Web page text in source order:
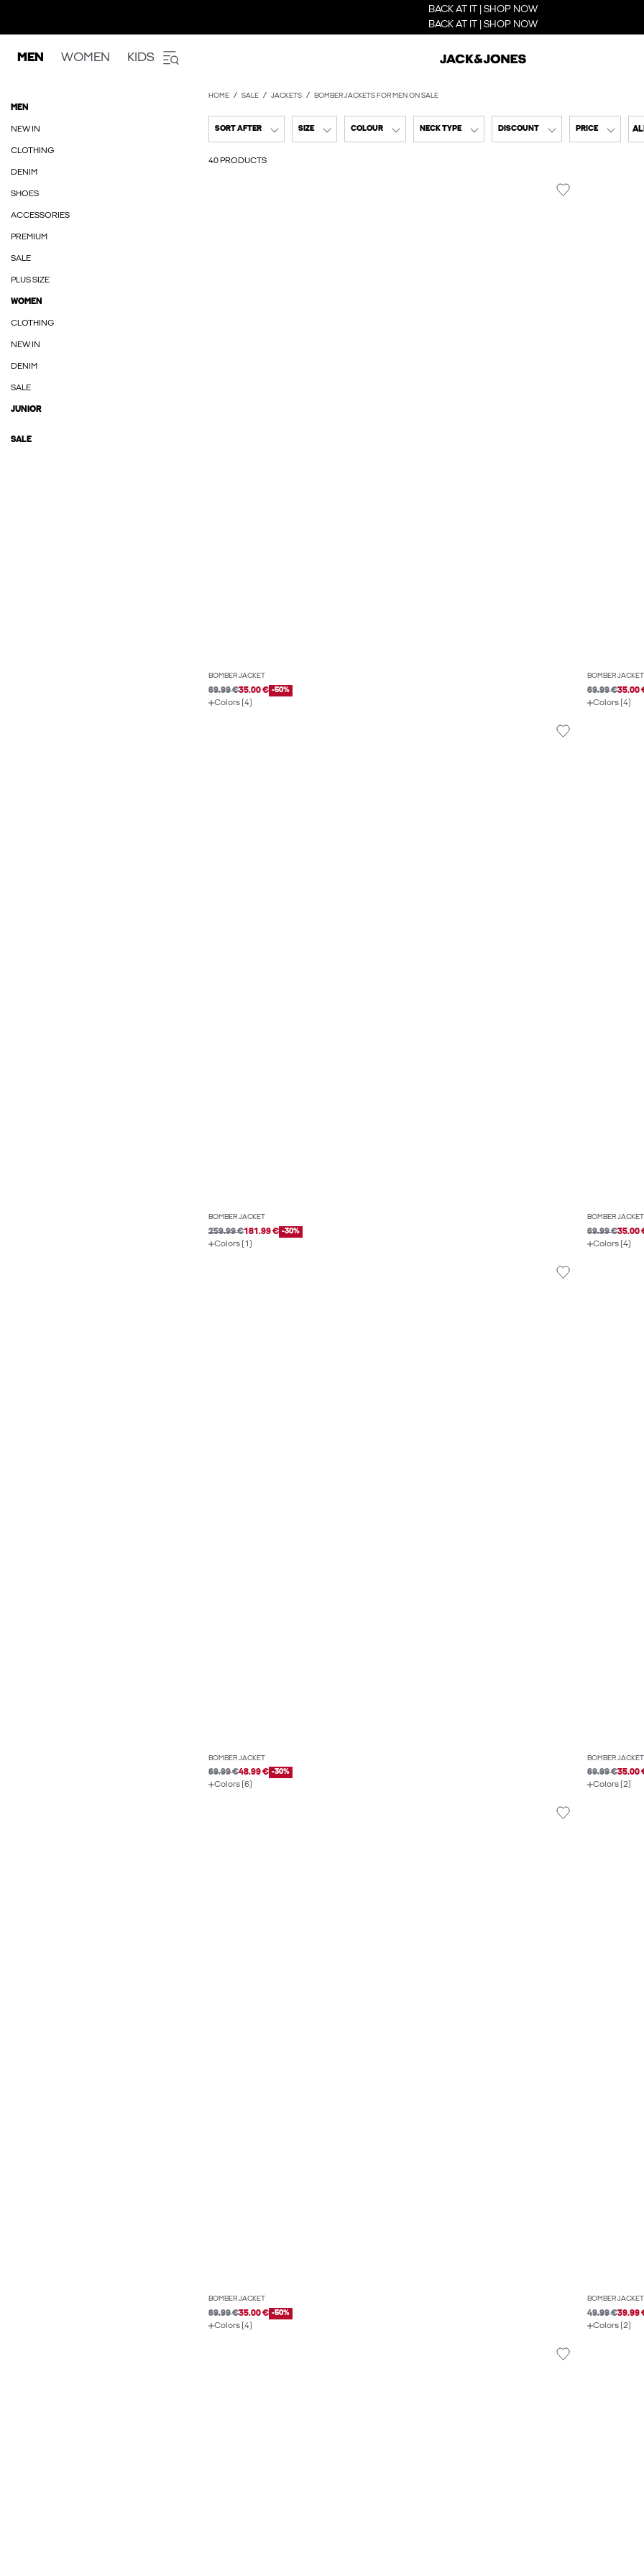
BACK AT IT | SHOP NOW
BACK AT IT | SHOP NOW
MEN WOMEN KIDS
MEN
NEW IN
CLOTHING
DENIM
SHOES
ACCESSORIES
PREMIUM
SALE
PLUS SIZE
WOMEN
CLOTHING
NEW IN
DENIM
SALE
JUNIOR
SALE
HOME SALE JACKETS BOMBER JACKETS FOR MEN ON SALE
SORT AFTER SIZE COLOUR NECK TYPE DISCOUNT PRICE
40 PRODUCTS
BOMBER JACKET
69.99 €35.00 € -50%
Colors (4)
BOMBER JACKET
69.99 €35.00
Colors (4)
BOMBER JACKET
259.99 €181.99 € -30%
Colors (1)
BOMBER JACKET
69.99 €35.00
Colors (4)
BOMBER JACKET
69.99 €48.99 € -30%
Colors (6)
BOMBER JACKET
69.99 €35.00
Colors (2)
BOMBER JACKET
69.99 €35.00 € -50%
Colors (4)
BOMBER JACKET
49.99 €39.99
Colors (2)